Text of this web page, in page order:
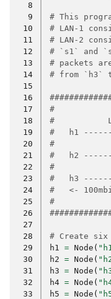
  8
  9
# This
10
# LAN-1
11
# LAN-2
12
# `s1` and
13
# packets
14
# from `h3`
15
16
17
#
18
#
19
#   h1
20
#
21
#   h2
22
#
23
#   h3
24
#   <-
25
#
26
27
28
# Create
29
h1 = Node (
30
h2 = Node (
31
h3 = Node (
32
h4 = Node (
33
h5 = Node (